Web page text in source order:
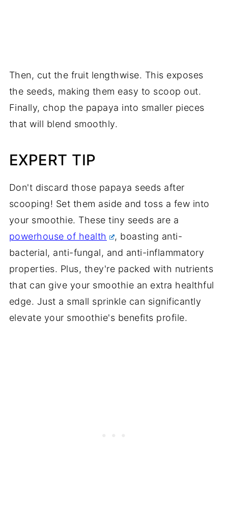
Then, cut the fruit lengthwise. This exposes
the seeds, making them easy to scoop out.
Finally, chop the papaya into smaller pieces
that will blend smoothly.
EXPERT TIP
Don't discard those papaya seeds after
scooping! Set them aside and toss a few into
your smoothie. These tiny seeds are a
powerhouse of health
, boasting anti-
bacterial, anti-fungal, and anti-inflammatory
properties. Plus, they're packed with nutrients
that can give your smoothie an extra healthful
edge. Just a small sprinkle can significantly
elevate your smoothie's benefits profile.